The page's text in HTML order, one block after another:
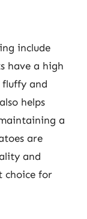
include
have a high
and
helps
a
are
and
choice for